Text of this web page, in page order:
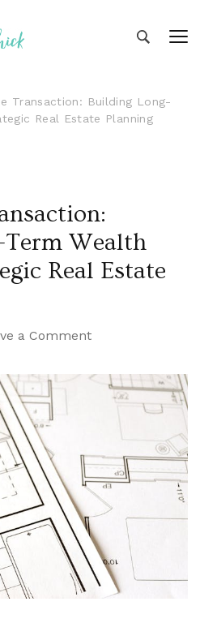
Transaction: Building Long-
Real Estate Planning
Wealth
Real Estate
a Commenton
the
Transaction:
Term
Wealth
Through
Strategic
Real
Estate
Planning